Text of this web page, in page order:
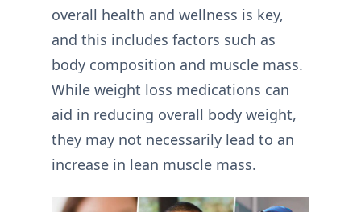
overall health and wellness is key,
and this includes factors such as
body composition and muscle mass.
While weight loss medications can
aid in reducing overall body weight,
they may not necessarily lead to an
increase in lean muscle mass.